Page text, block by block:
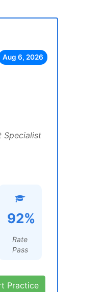
Aug 6, 2026
Specialist
92%
Rate
Pass
Practice